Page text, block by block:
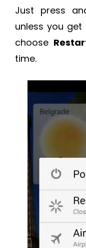
Just press
unless you get
choose
time.